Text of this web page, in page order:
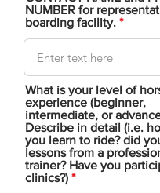
NUMBER for
boarding facility.
What is your level of
experience (beginner,
intermediate, or
Describe in detail (i.e.
you learn to ride? did
lessons from a
trainer? Have you
clinics?)